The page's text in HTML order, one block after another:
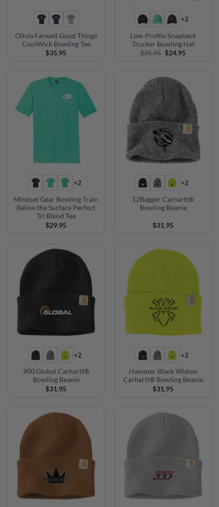
Olivia Farwell Good Things
CoolWick Bowling Tee
$35.95
+2
Low-Profile Snapback
Trucker Bowling Hat
$35.95 Original
$24.95
+2
Mindset Gear Bowling Train
Below the Surface Perfect
Tri Blend Tee
$29.95
+2
12Bagger Carhartt®
Bowling Beanie
$31.95
+2
900 Global Carhartt®
Bowling Beanie
$31.95
+2
Hammer Black Widow
Carhartt® Bowling Beanie
$31.95